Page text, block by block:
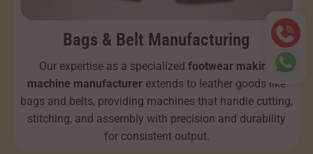
Bags & Belt Manufacturing
Our expertise as a specialized footwear making
machine manufacturer extends to leather goods like
bags and belts, providing machines that handle cutting,
stitching, and assembly with precision and durability
for consistent output.